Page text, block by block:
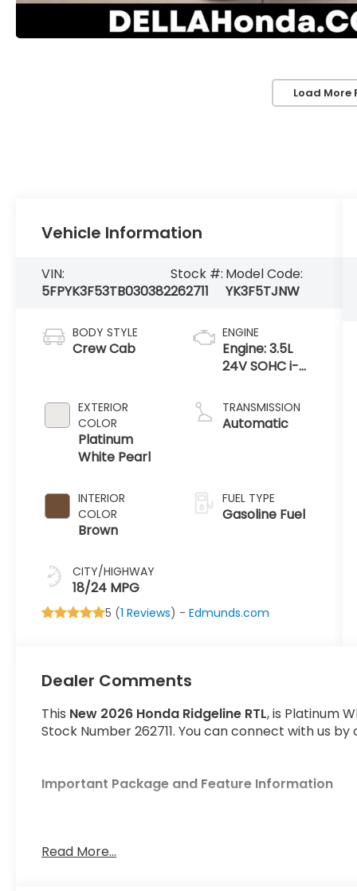
Load More
Vehicle Information
VIN:
5FPYK3F53TB030382
Stock #:
262711
Model Code:
YK3F5TJNW
BODY STYLE
Crew Cab
EXTERIOR
COLOR
Platinum
White Pearl
INTERIOR
COLOR
Brown
CITY/HIGHWAY
18/24 MPG
ENGINE
Engine: 3.5L
24V SOHC i-
direct fuel
injection, Eco
TRANSMISSION
Automatic
FUEL TYPE
Gasoline Fuel
5 (1 Reviews) -Edmunds.com
Dealer Comments
This New 2026 Honda Ridgeline RTL, is Platinum
Stock Number 262711. You can connect with us by
Important Package and Feature Information
Read More...